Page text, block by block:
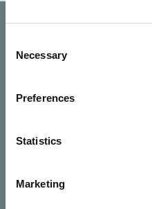
Selection
Necessary
Preferences
Statistics
Marketing